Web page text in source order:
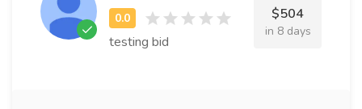
testing bid
$504
in 8 days